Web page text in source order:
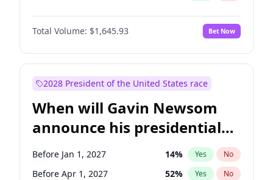
Total Volume: $1,645.93 Bet Now
2028 President of the United States race
When will Gavin Newsom
announce his presidential
candidacy?
Before Jan 1, 2027 14% Yes No
Before Apr 1, 2027 52% Yes No